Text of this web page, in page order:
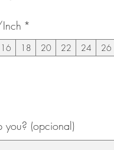
*
16 18 20 22 24 26
(opcional)